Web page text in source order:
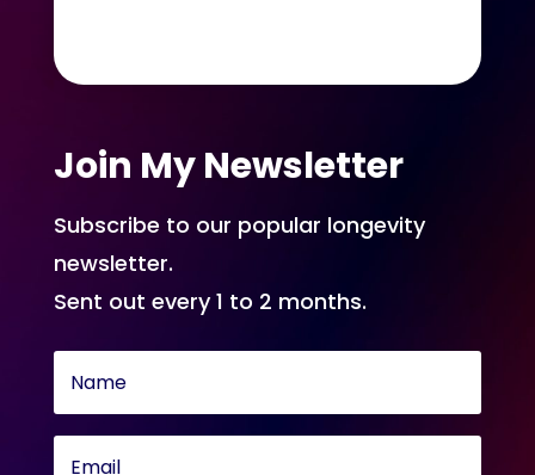
Join My Newsletter
Subscribe to our popular longevity
newsletter.
Sent out every 1 to 2 months.